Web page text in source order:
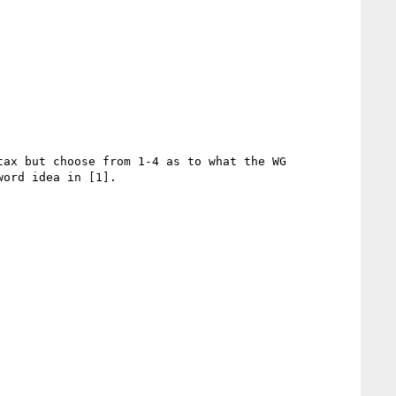
but choose from 1-4 as to what the WG
idea in [1].